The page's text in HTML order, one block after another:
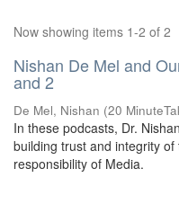
Now showing items 1-2 of 2
Nishan De Mel and
and 2
De Mel, Nishan (20
In these podcasts, Dr.
building trust and integrity
responsibility of Media.